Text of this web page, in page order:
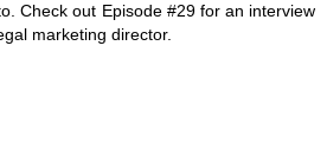
Check out Episode #29 for an interview
marketing director.